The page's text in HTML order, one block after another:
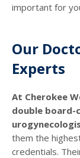
important for
Our
Experts
At Cherokee
double
them the
credentials.